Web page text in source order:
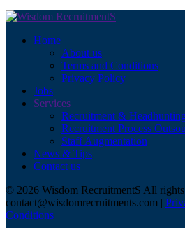
Home
About us
Terms and Conditions
Privacy Policy
Jobs
Services
Recruitment & Headhunting
Recruitment Process
Staff Augmentation
News & Tips
Contact us
© 2026 Wisdom RecruitmentS All rights
contact@wisdomrecruitments.com |
Conditions